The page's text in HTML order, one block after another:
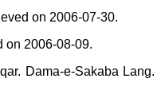
on 2006-07-30.
on 2006-08-09.
Dama-e-Sakaba Lang.